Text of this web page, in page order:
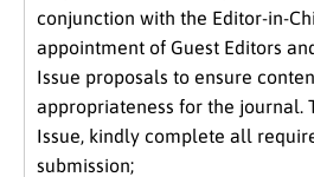
conjunction with the Editor-in-
appointment of Guest Editors
Issue proposals to ensure
appropriateness for the journal.
Issue, kindly complete all
submission;